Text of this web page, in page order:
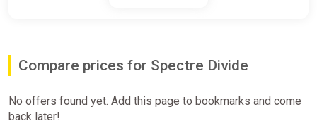
Compare prices for Spectre Divide
No offers found yet. Add this page to bookmarks and come
back later!